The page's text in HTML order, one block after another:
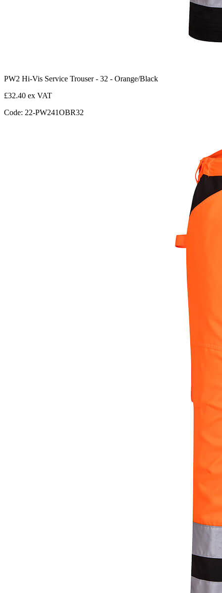
PW2 Hi-Vis Service Trouser - 32 - Orange/Black
£32.40 ex VAT
Code: 22-PW241OBR32